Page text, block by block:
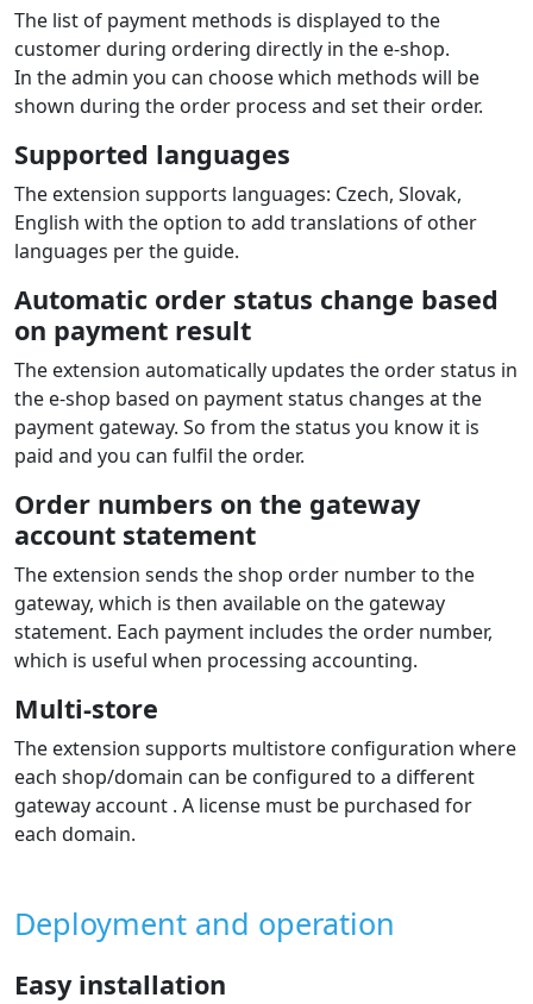
The list of payment methods is displayed to the
customer during ordering directly in the e‑shop.
In the admin you can choose which methods will be
shown during the order process and set their order.
Supported languages
The extension supports languages: Czech, Slovak,
English with the option to add translations of other
languages per the guide.
Automatic order status change based
on payment result
The extension automatically updates the order status in
the e‑shop based on payment status changes at the
payment gateway. So from the status you know it is
paid and you can fulfil the order.
Order numbers on the gateway
account statement
The extension sends the shop order number to the
gateway, which is then available on the gateway
statement. Each payment includes the order number,
which is useful when processing accounting.
Multi-store
The extension supports multistore configuration where
each shop/domain can be configured to a different
gateway account . A license must be purchased for
each domain.
Deployment and operation
Easy installation